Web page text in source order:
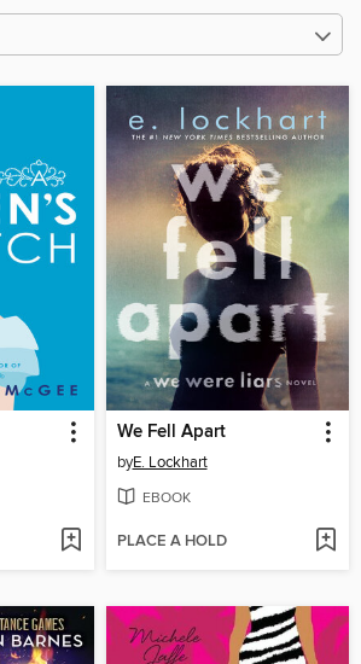
We Fell Apart
byE. Lockhart
EBOOK
PLACE A HOLD